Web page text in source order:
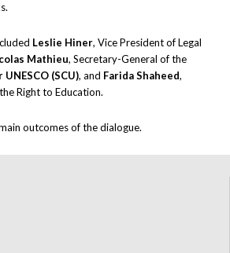
Leslie Hiner, Vice President of Legal
Mathieu, Secretary-General of the
(SCU), and Farida Shaheed,
Right to Education.
outcomes of the dialogue.